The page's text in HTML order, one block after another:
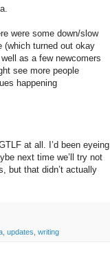
were some down/slow
(which turned out okay
as a few newcomers
see more people
happening
at all. I’d been eyeing
next time we’ll try not
but that didn’t actually
updates writing